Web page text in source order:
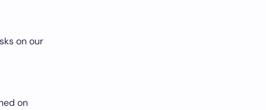
on our
on